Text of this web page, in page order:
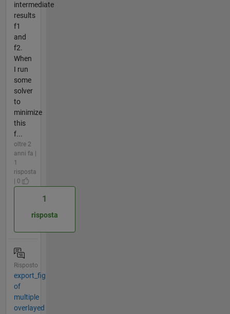
intermediate
results
f1
and
f2.
When
I run
some
solver
to
minimize
this
f...
oltre 2
anni fa |
1
risposta
| 0
1
risposta
Risposto
export_fig
of
multiple
overlayed